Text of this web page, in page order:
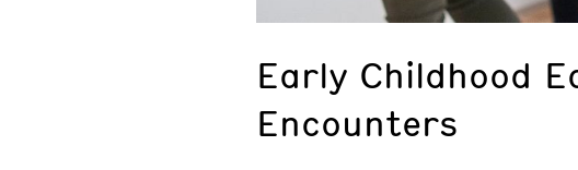
Early Childhood
Encounters